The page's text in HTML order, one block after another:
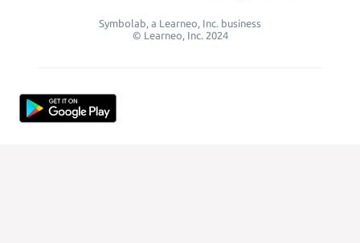
Symbolab, a Learneo, Inc. business
© Learneo, Inc. 2024